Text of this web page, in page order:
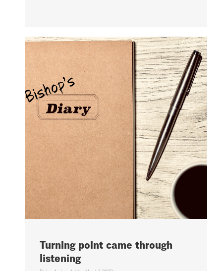
Turning point came through
listening